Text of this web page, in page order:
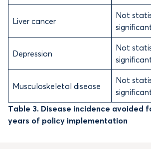
Liver cancer
Not
Depression
Not
Musculoskeletal disease
Not
Table 3. Disease incidence avoided
years of policy implementation